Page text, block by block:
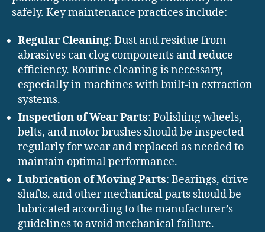
safely. Key maintenance practices include:
Regular Cleaning: Dust and residue from
abrasives can clog components and reduce
efficiency. Routine cleaning is necessary,
especially in machines with built-in extraction
systems.
Inspection of Wear Parts: Polishing wheels,
belts, and motor brushes should be inspected
regularly for wear and replaced as needed to
maintain optimal performance.
Lubrication of Moving Parts: Bearings, drive
shafts, and other mechanical parts should be
lubricated according to the manufacturer’s
guidelines to avoid mechanical failure.